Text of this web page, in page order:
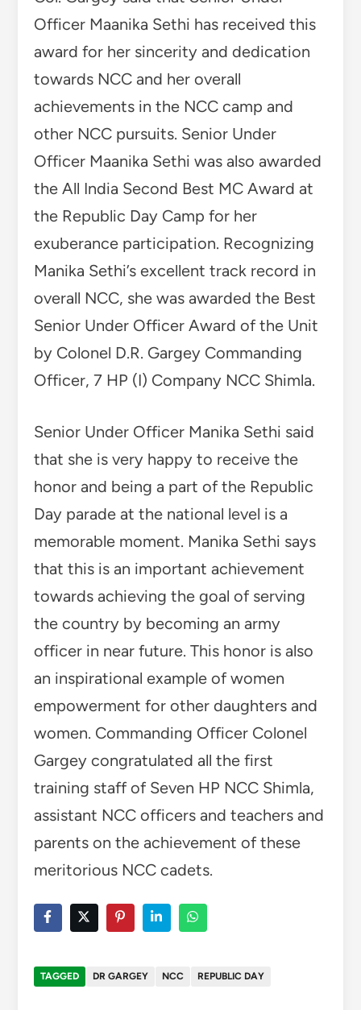
Officer Maanika Sethi has received this
award for her sincerity and dedication
towards NCC and her overall
achievements in the NCC camp and
other NCC pursuits. Senior Under
Officer Maanika Sethi was also awarded
the All India Second Best MC Award at
the Republic Day Camp for her
exuberance participation. Recognizing
Manika Sethi’s excellent track record in
overall NCC, she was awarded the Best
Senior Under Officer Award of the Unit
by Colonel D.R. Gargey Commanding
Officer, 7 HP (I) Company NCC Shimla.
Senior Under Officer Manika Sethi said
that she is very happy to receive the
honor and being a part of the Republic
Day parade at the national level is a
memorable moment. Manika Sethi says
that this is an important achievement
towards achieving the goal of serving
the country by becoming an army
officer in near future. This honor is also
an inspirational example of women
empowerment for other daughters and
women. Commanding Officer Colonel
Gargey congratulated all the first
training staff of Seven HP NCC Shimla,
assistant NCC officers and teachers and
parents on the achievement of these
meritorious NCC cadets.
TAGGED DR GARGEY NCC REPUBLIC DAY